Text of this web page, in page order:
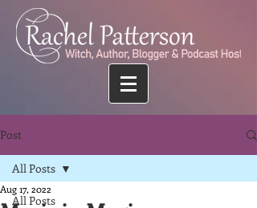
Post
All Posts
All Posts
Aug 17, 2022